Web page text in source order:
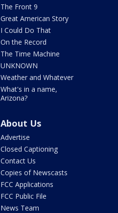
The Front 9
Great American Story
I Could Do That
On the Record
The Time Machine
UNKNOWN
Weather and Whatever
What's in a name,
Arizona?
About Us
Advertise
Closed Captioning
Contact Us
Copies of Newscasts
FCC Applications
FCC Public File
News Team